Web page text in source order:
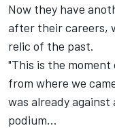
Now they have
after their careers,
relic of the past.
"This is the moment
from where we
was already
podium...